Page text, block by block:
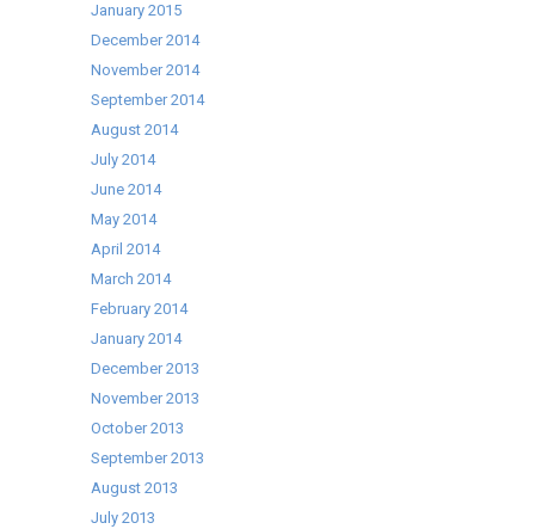
January 2015
December 2014
November 2014
September 2014
August 2014
July 2014
June 2014
May 2014
April 2014
March 2014
February 2014
January 2014
December 2013
November 2013
October 2013
September 2013
August 2013
July 2013